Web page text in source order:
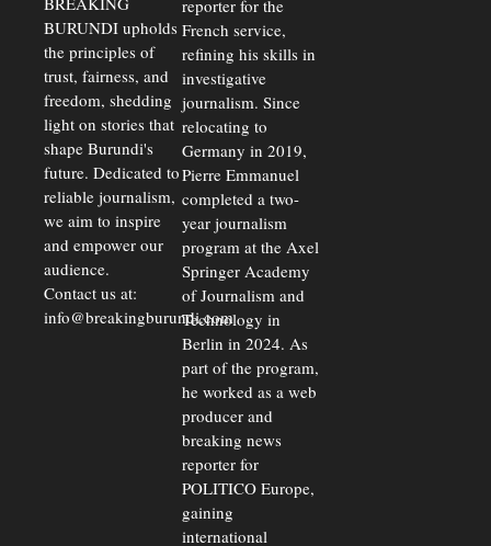
BURUNDI upholds
the principles of
trust, fairness, and
freedom, shedding
light on stories that
shape Burundi's
future. Dedicated to
reliable journalism,
we aim to inspire
and empower our
audience.
Contact us at:
info@breakingburundi.com
reporter for the
French service,
refining his skills in
investigative
journalism. Since
relocating to
Germany in 2019,
Pierre Emmanuel
completed a two-
year journalism
program at the Axel
Springer Academy
of Journalism and
Technology in
Berlin in 2024. As
part of the program,
he worked as a web
producer and
breaking news
reporter for
POLITICO Europe,
gaining
international